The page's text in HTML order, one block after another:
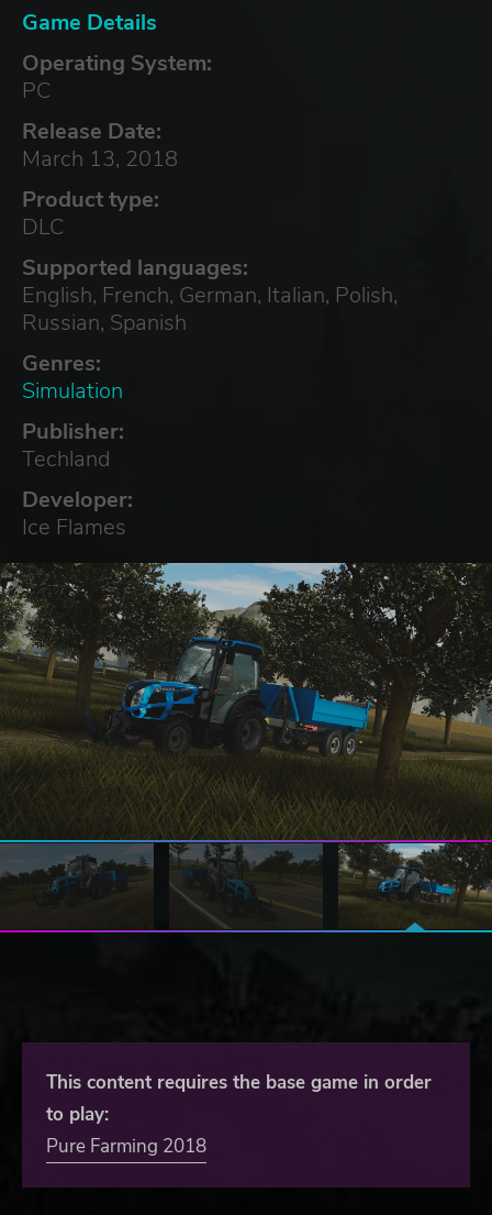
Game Details
Operating System:
PC
Release Date:
March 13, 2018
Product type:
DLC
Supported languages:
English, French, German, Italian, Polish,
Russian, Spanish
Genres:
Simulation
Publisher:
Techland
Developer:
Ice Flames
This content requires the base game in order
to play:
Pure Farming 2018